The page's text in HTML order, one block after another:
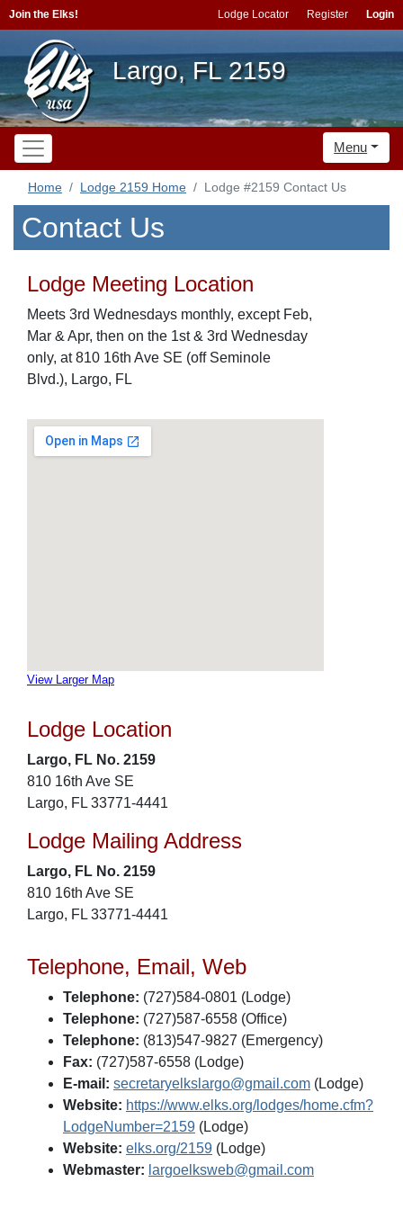
Join the Elks! Lodge Locator Register Login
Largo, FL 2159
Menu
Home Lodge 2159 Home Lodge #2159 Contact Us
Contact Us
Lodge Meeting Location
Meets 3rd Wednesdays monthly, except Feb,
Mar & Apr, then on the 1st & 3rd Wednesday
only, at 810 16th Ave SE (off Seminole
Blvd.), Largo, FL
View Larger Map
Lodge Location
Largo, FL No. 2159
810 16th Ave SE
Largo, FL 33771-4441
Lodge Mailing Address
Largo, FL No. 2159
810 16th Ave SE
Largo, FL 33771-4441
Telephone, Email, Web
Telephone: (727)584-0801 (Lodge)
Telephone: (727)587-6558 (Office)
Telephone: (813)547-9827 (Emergency)
Fax: (727)587-6558 (Lodge)
E-mail: secretaryelkslargo@gmail.com (Lodge)
Website: https://www.elks.org/lodges/home.cfm?
LodgeNumber=2159 (Lodge)
Website: elks.org/2159 (Lodge)
Webmaster: largoelksweb@gmail.com